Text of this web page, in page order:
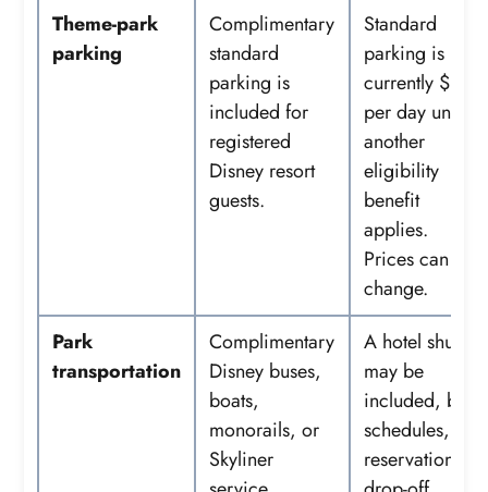
Theme-park
parking
Complimentary
standard
parking is
included for
registered
Disney resort
guests.
Standard
parking is
currently $35
per day unless
another
eligibility
benefit
applies.
Prices can
change.
Park
transportation
Complimentary
Disney buses,
boats,
monorails, or
Skyliner
A hotel shuttle
may be
included, but
schedules,
reservations,